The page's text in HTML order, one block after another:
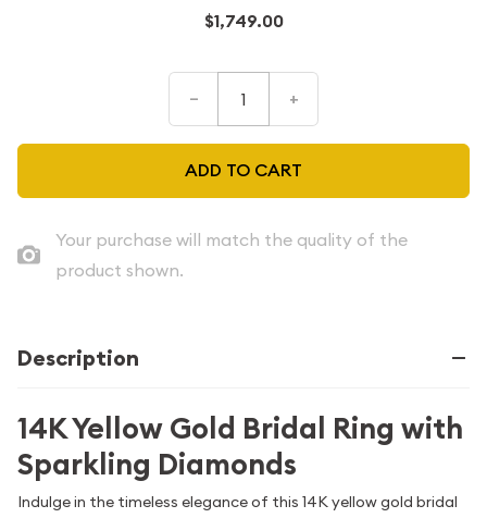
$1,749.00
– +
ADD TO CART
Your purchase will match the quality of the
product shown.
Description
14K Yellow Gold Bridal Ring with
Sparkling Diamonds
Indulge in the timeless elegance of this 14K yellow gold bridal